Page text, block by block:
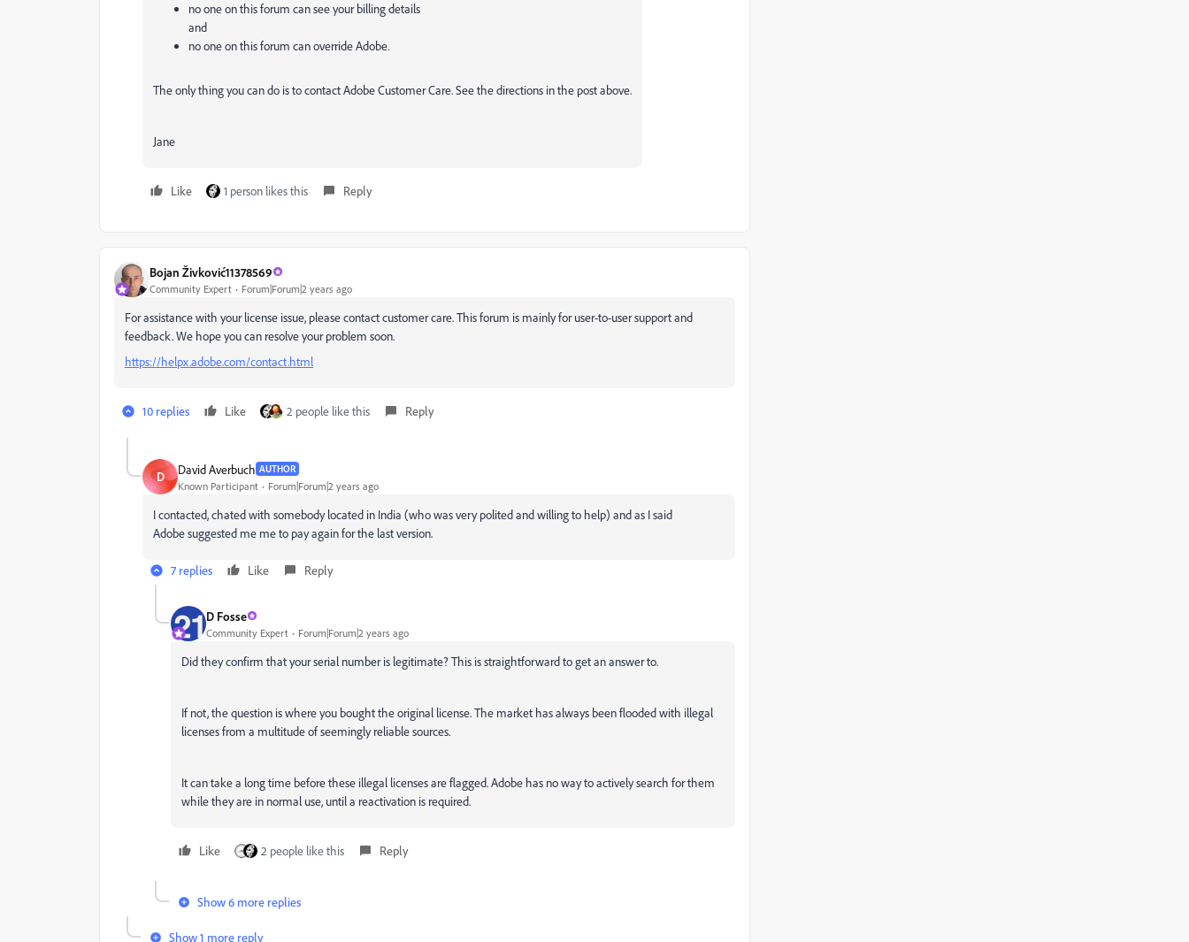
no one on this forum can see your billing details
and
no one on this forum can override Adobe.
The only thing you can do is to contact Adobe Customer Care. See the directions in the post above.
Jane
Like 1 person likes this Reply
Bojan Živković11378569
Community Expert Forum|Forum|2 years ago
For assistance with your license issue, please contact customer care. This forum is mainly for user-to-user support and
feedback. We hope you can resolve your problem soon.
https://helpx.adobe.com/contact.html
10 replies Like 2 people like this Reply
D David Averbuch AUTHOR
Known Participant Forum|Forum|2 years ago
I contacted, chated with somebody located in India (who was very polited and willing to help) and as I said
Adobesuggested me me to pay again for the last version.
7 replies Like Reply
D Fosse
Community Expert Forum|Forum|2 years ago
Did they confirm that your serial number is legitimate? This is straightforward to get an answer to.
If not, the question is where you bought the original license. The market has always been flooded with illegal
licenses from a multitude of seemingly reliable sources.
It can take a long time before these illegal licenses are flagged. Adobe has no way to actively search for them
while they are in normal use, until a reactivation is required.
Like 2 people like this Reply
Show 6 more replies
Show 1 more reply